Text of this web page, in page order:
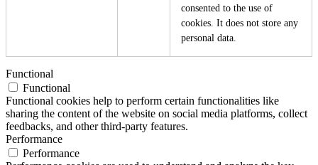
consented to the use of
cookies. It does not store any
personal data.
Functional
Functional
Functional cookies help to perform certain functionalities like
sharing the content of the website on social media platforms, collect
feedbacks, and other third-party features.
Performance
Performance